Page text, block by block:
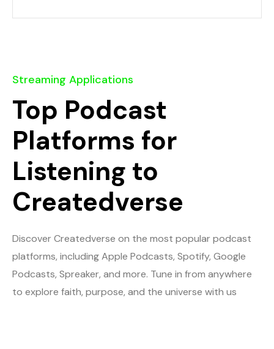
Streaming Applications
Top Podcast
Platforms for
Listening to
Createdverse
Discover Createdverse on the most popular podcast
platforms, including Apple Podcasts, Spotify, Google
Podcasts, Spreaker, and more. Tune in from anywhere
to explore faith, purpose, and the universe with us